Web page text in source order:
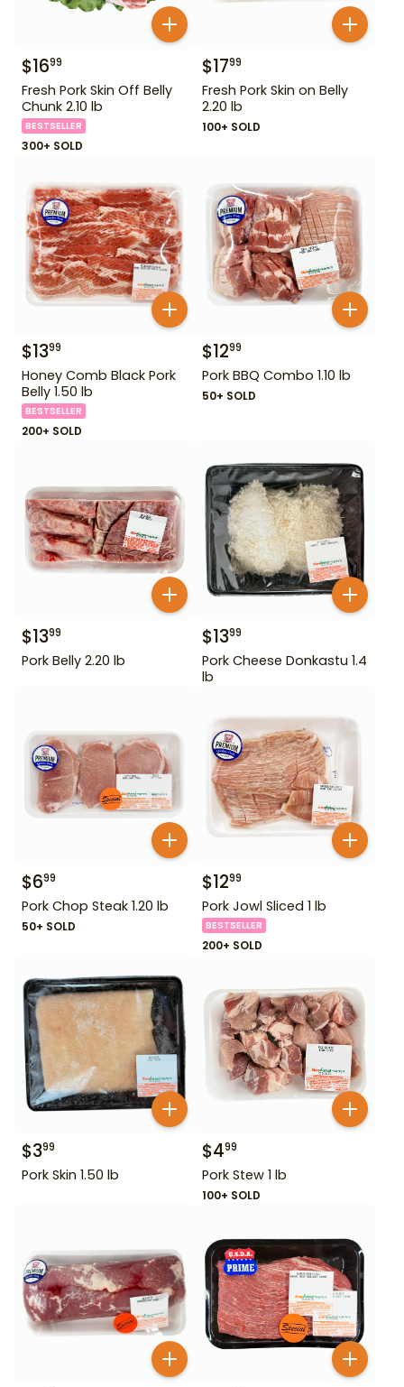
$1699
Fresh Pork Skin Off Belly
Chunk 2.10 lb
BESTSELLER
300+ SOLD
$1799
Fresh Pork Skin on Belly
2.20 lb
100+ SOLD
$1399
Honey Comb Black Pork
Belly 1.50 lb
BESTSELLER
200+ SOLD
$1299
Pork BBQ Combo 1.10 lb
50+ SOLD
$1399
Pork Belly 2.20 lb
$1399
Pork Cheese Donkastu 1.4
lb
$699
Pork Chop Steak 1.20 lb
50+ SOLD
$1299
Pork Jowl Sliced 1 lb
BESTSELLER
200+ SOLD
$399
Pork Skin 1.50 lb
$499
Pork Stew 1 lb
100+ SOLD